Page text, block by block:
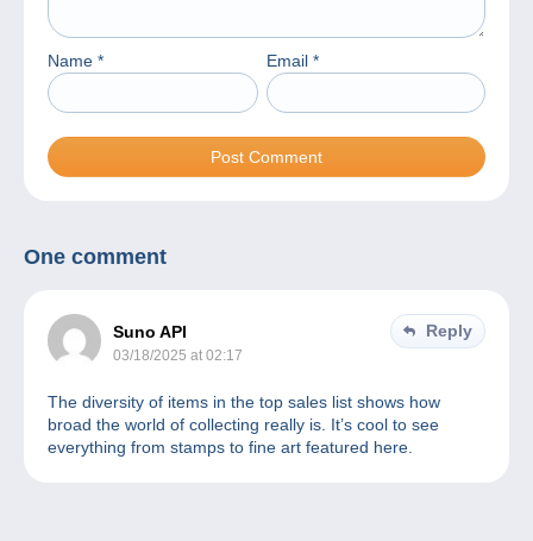
Name * Email *
One comment
Suno API
03/18/2025 at 02:17
Reply
The diversity of items in the top sales list shows how
broad the world of collecting really is. It’s cool to see
everything from stamps to fine art featured here.